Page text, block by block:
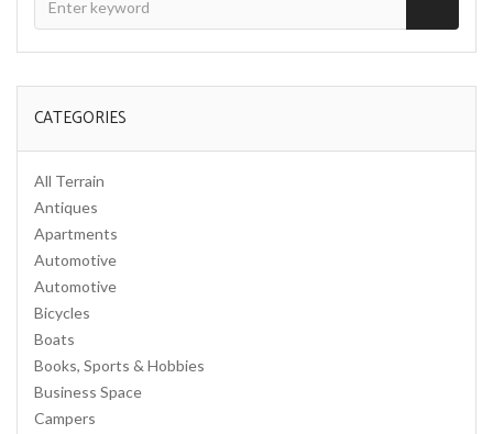
CATEGORIES
All Terrain
Antiques
Apartments
Automotive
Automotive
Bicycles
Boats
Books, Sports & Hobbies
Business Space
Campers